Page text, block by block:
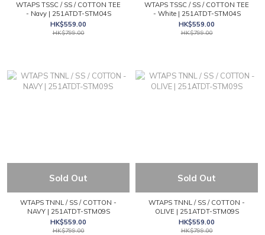
WTAPS TSSC / SS / COTTON TEE
- Navy | 251ATDT-STM04S
HK$559.00
HK$799.00
WTAPS TSSC / SS / COTTON TEE
- White | 251ATDT-STM04S
HK$559.00
HK$799.00
Sold Out
WTAPS TNNL / SS / COTTON -
NAVY | 251ATDT-STM09S
HK$559.00
HK$799.00
Sold Out
WTAPS TNNL / SS / COTTON -
OLIVE | 251ATDT-STM09S
HK$559.00
HK$799.00